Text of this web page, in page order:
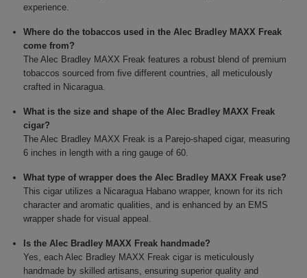
experience.
Where do the tobaccos used in the Alec Bradley MAXX Freak
come from?
The Alec Bradley MAXX Freak features a robust blend of premium
tobaccos sourced from five different countries, all meticulously
crafted in Nicaragua.
What is the size and shape of the Alec Bradley MAXX Freak
cigar?
The Alec Bradley MAXX Freak is a Parejo-shaped cigar, measuring
6 inches in length with a ring gauge of 60.
What type of wrapper does the Alec Bradley MAXX Freak use?
This cigar utilizes a Nicaragua Habano wrapper, known for its rich
character and aromatic qualities, and is enhanced by an EMS
wrapper shade for visual appeal.
Is the Alec Bradley MAXX Freak handmade?
Yes, each Alec Bradley MAXX Freak cigar is meticulously
handmade by skilled artisans, ensuring superior quality and